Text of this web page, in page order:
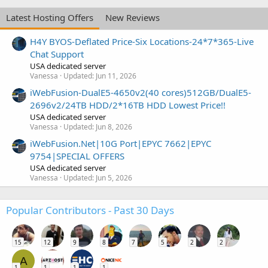
Latest Hosting Offers
New Reviews
H4Y BYOS-Deflated Price-Six Locations-24*7*365-Live
Chat Support
USA dedicated server
Vanessa Updated: Jun 11, 2026
iWebFusion-DualE5-4650v2(40 cores)512GB/DualE5-
2696v2/24TB HDD/2*16TB HDD Lowest Price!!
USA dedicated server
Vanessa Updated: Jun 8, 2026
iWebFusion.Net|10G Port|EPYC 7662|EPYC
9754|SPECIAL OFFERS
USA dedicated server
Vanessa Updated: Jun 5, 2026
Popular Contributors - Past 30 Days
15 12 9 8 7 5 2 2
A